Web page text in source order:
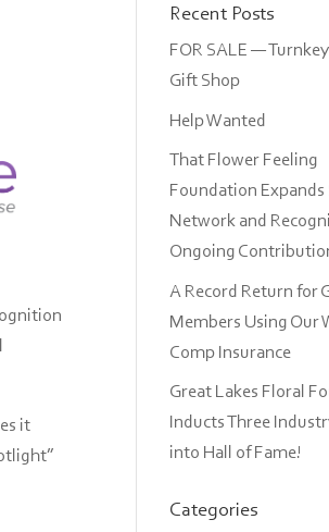
it
Recent Posts
FOR SALE —
Gift Shop
Help Wanted
That Flower Feeling
Foundation
Network and
Ongoing
A Record Return for
Members Using Our
Comp Insurance
Great Lakes Floral
Inducts Three
into Hall of Fame!
Categories